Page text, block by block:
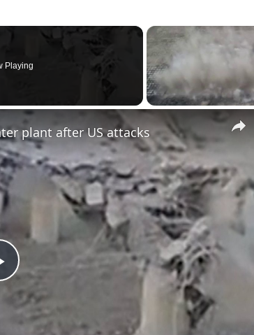
Playing
Video
plant after US attacks